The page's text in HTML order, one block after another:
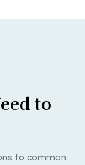
to
to common